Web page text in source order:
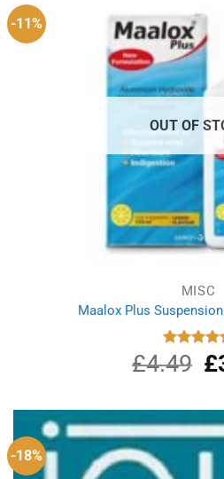
-11%
OUT OF
MISC
Maalox Plus
Rated
out of 5
£4.49 £
-18%